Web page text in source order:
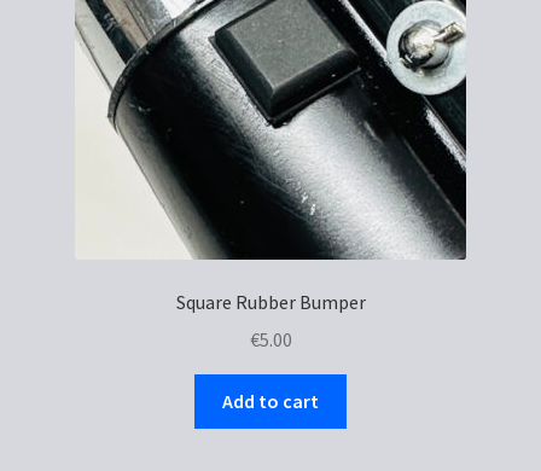
chosen
on
the
product
page
Square Rubber Bumper
€5.00
Add to cart